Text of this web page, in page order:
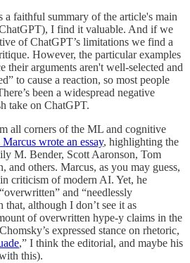
a faithful summary of the article's main
I find it valuable. And if we
of ChatGPT’s limitations we find a
However, the particular examples
their arguments aren't well-selected and
to cause a reaction, so most people
been a widespread negative
take on ChatGPT.
all corners of the ML and cognitive
wrote an essay, highlighting the
M. Bender, Scott Aaronson, Tom
others. Marcus, as you may guess,
criticism of modern AI. Yet, he
and “needlessly
although I don’t see it as
of overwritten hype-y claims in the
expressed stance on rhetoric,
,” I think the editorial, and maybe his
this).